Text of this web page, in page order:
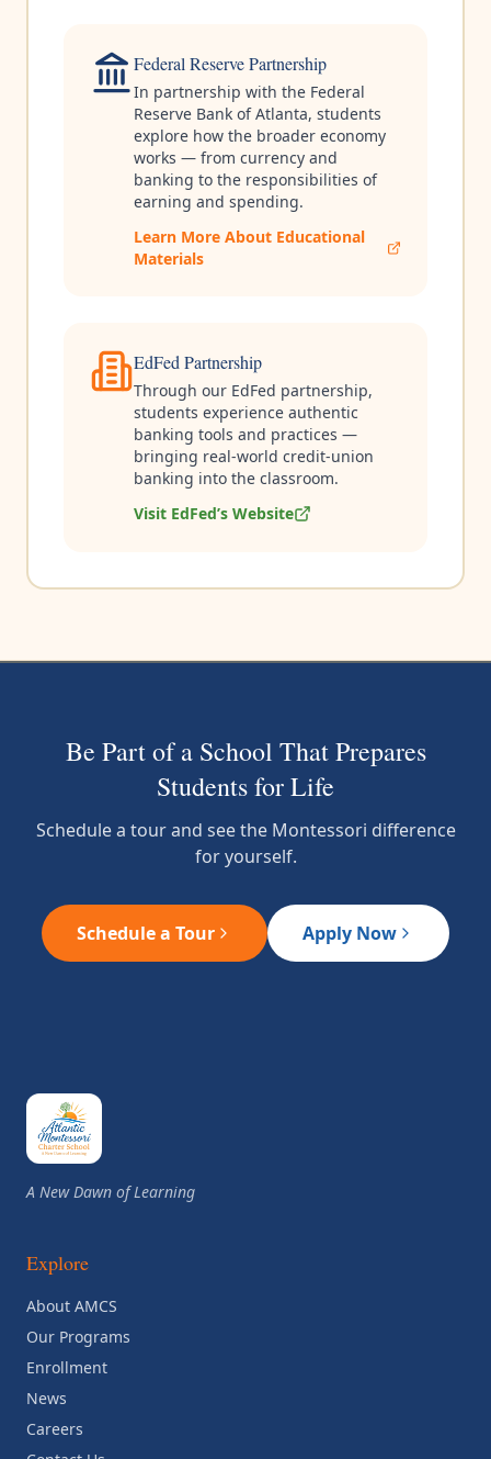
Federal Reserve Partnership
In partnership with the Federal
Reserve Bank of Atlanta, students
explore how the broader economy
works — from currency and
banking to the responsibilities of
earning and spending.
Learn More About Educational
Materials
EdFed Partnership
Through our EdFed partnership,
students experience authentic
banking tools and practices —
bringing real-world credit-union
banking into the classroom.
Visit EdFed’s Website
Be Part of a School That Prepares
Students for Life
Schedule a tour and see the Montessori difference
for yourself.
Schedule a Tour Apply Now
A New Dawn of Learning
Explore
About AMCS
Our Programs
Enrollment
News
Careers